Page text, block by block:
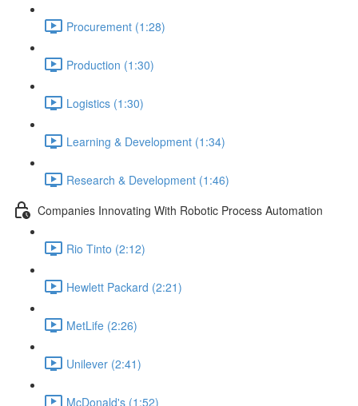
Procurement (1:28)
Production (1:30)
Logistics (1:30)
Learning & Development (1:34)
Research & Development (1:46)
Companies Innovating With Robotic Process Automation
Rio Tinto (2:12)
Hewlett Packard (2:21)
MetLife (2:26)
Unilever (2:41)
McDonald's (1:52)